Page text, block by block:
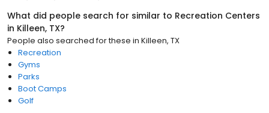
What did people search for similar to Recreation Centers
in Killeen, TX?
People also searched for these in Killeen, TX
Recreation
Gyms
Parks
Boot Camps
Golf